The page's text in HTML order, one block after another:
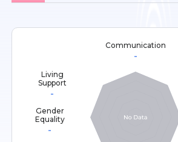
Communication
-
Living
Support
-
Gender
Equality
-